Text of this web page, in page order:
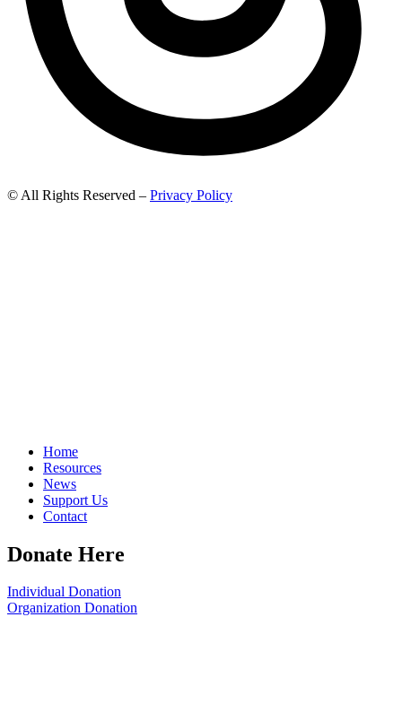
© All Rights Reserved – Privacy Policy
Home
Resources
News
Support Us
Contact
Donate Here
Individual Donation
Organization Donation